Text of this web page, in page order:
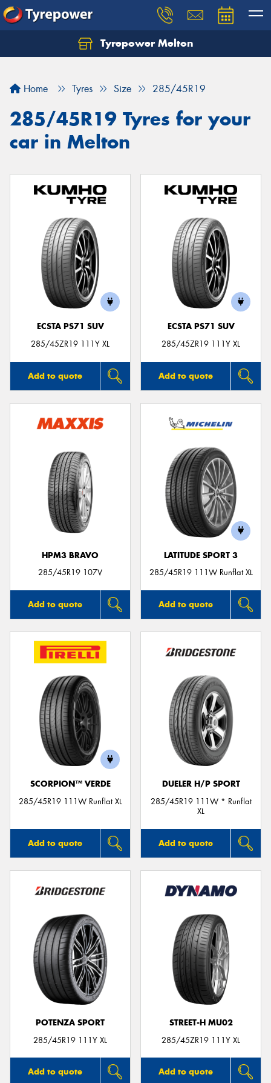
Tyrepower Melton
Home Tyres Size 285/45R19
285/45R19 Tyres for your
car in Melton
ECSTA PS71 SUV
285/45ZR19 111Y XL
Add to quote
ECSTA PS71 SUV
285/45ZR19 111Y XL
Add to quote
HPM3 BRAVO
285/45R19 107V
Add to quote
LATITUDE SPORT 3
285/45R19 111W Runflat XL
Add to quote
SCORPION™ VERDE
285/45R19 111W Runflat XL
Add to quote
DUELER H/P SPORT
285/45R19 111W * Runflat
XL
Add to quote
POTENZA SPORT
285/45R19 111Y XL
Add to quote
STREET-H MU02
285/45ZR19 111Y XL
Add to quote
Let us know what you need, and our team will
Your details
Send